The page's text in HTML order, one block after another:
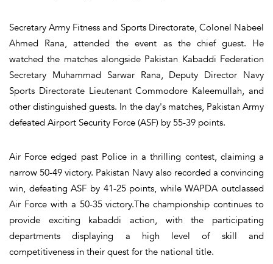
Secretary Army Fitness and Sports Directorate, Colonel Nabeel
Ahmed Rana, attended the event as the chief guest. He
watched the matches alongside Pakistan Kabaddi Federation
Secretary Muhammad Sarwar Rana, Deputy Director Navy
Sports Directorate Lieutenant Commodore Kaleemullah, and
other distinguished guests. In the day's matches, Pakistan Army
defeated Airport Security Force (ASF) by 55-39 points.
Air Force edged past Police in a thrilling contest, claiming a
narrow 50-49 victory. Pakistan Navy also recorded a convincing
win, defeating ASF by 41-25 points, while WAPDA outclassed
Air Force with a 50-35 victory.The championship continues to
provide exciting kabaddi action, with the participating
departments displaying a high level of skill and
competitiveness in their quest for the national title.